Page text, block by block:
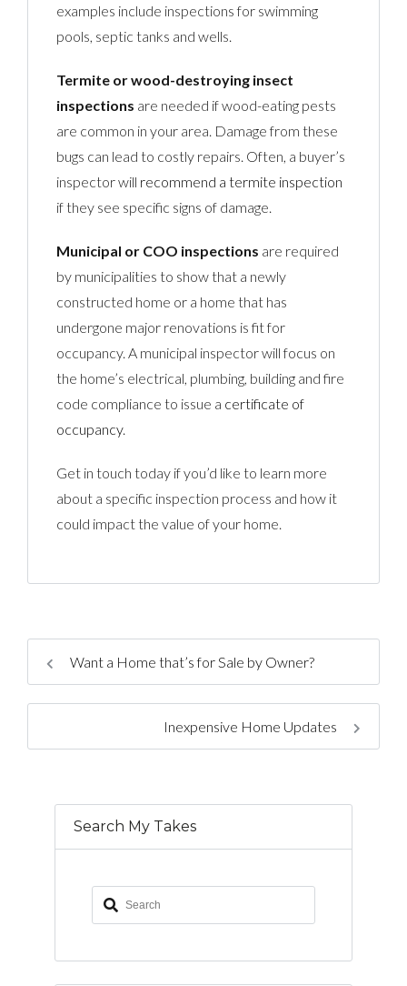
examples include inspections for swimming
pools, septic tanks and wells.
Termite or wood-destroying insect
inspections are needed if wood-eating pests
are common in your area. Damage from these
bugs can lead to costly repairs. Often, a buyer’s
inspector will recommend a termite inspection
if they see specific signs of damage.
Municipal or COO inspections are required
by municipalities to show that a newly
constructed home or a home that has
undergone major renovations is fit for
occupancy. A municipal inspector will focus on
the home’s electrical, plumbing, building and fire
code compliance to issue a certificate of
occupancy.
Get in touch today if you’d like to learn more
about a specific inspection process and how it
could impact the value of your home.
Want a Home that’s for Sale by Owner?
Inexpensive Home Updates
Search My Takes